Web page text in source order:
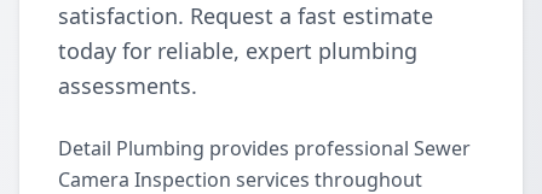
satisfaction. Request a fast estimate
today for reliable, expert plumbing
assessments.
Detail Plumbing provides professional Sewer
Camera Inspection services throughout